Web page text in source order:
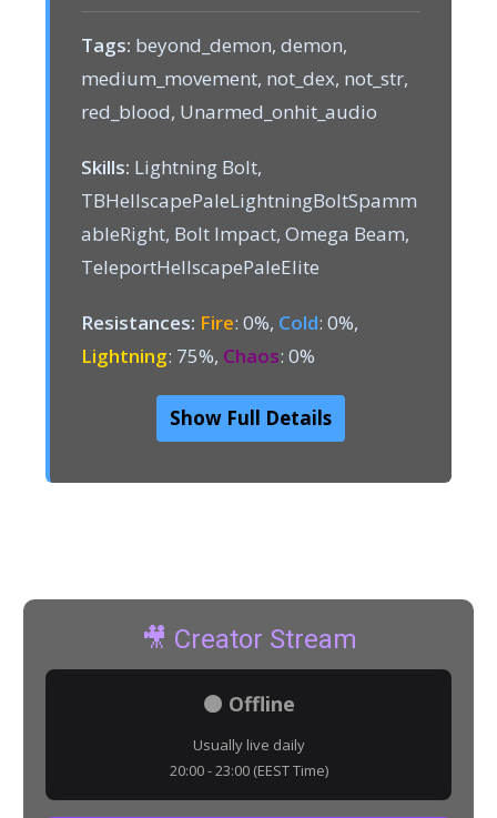
Tags: beyond_demon, demon,
medium_movement, not_dex, not_str,
red_blood, Unarmed_onhit_audio
Skills: Lightning Bolt,
TBHellscapePaleLightningBoltSpamm
ableRight, Bolt Impact, Omega Beam,
TeleportHellscapePaleElite
Resistances: Fire: 0%, Cold: 0%,
Lightning: 75%, Chaos: 0%
Show Full Details
🎥 Creator Stream
⚫ Offline
Usually live daily
20:00 - 23:00 (EEST Time)